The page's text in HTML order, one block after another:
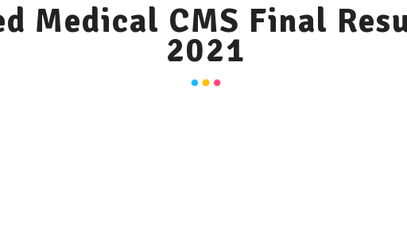
Medical CMS Final
2021